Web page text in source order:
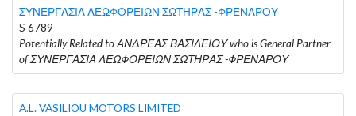
ΣΥΝΕΡΓΑΣΙΑ ΛΕΩΦΟΡΕΙΩΝ ΣΩΤΗΡΑΣ -ΦΡΕΝΑΡΟΥ
S 6789
Potentially Related to ΑΝΔΡΕΑΣ ΒΑΣΙΛΕΙΟΥ who is General Partner
of ΣΥΝΕΡΓΑΣΙΑ ΛΕΩΦΟΡΕΙΩΝ ΣΩΤΗΡΑΣ -ΦΡΕΝΑΡΟΥ
A.L. VASILIOU MOTORS LIMITED